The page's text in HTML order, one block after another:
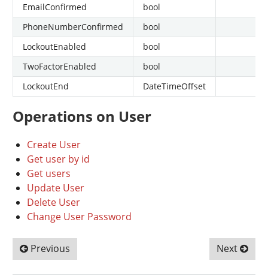
EmailConfirmed
bool
PhoneNumberConfirmed
bool
LockoutEnabled
bool
TwoFactorEnabled
bool
LockoutEnd
DateTimeOffset
Operations on User
Create User
Get user by id
Get users
Update User
Delete User
Change User Password
Previous Next